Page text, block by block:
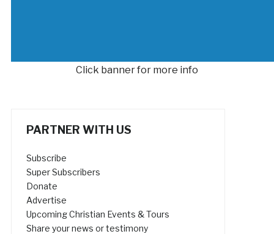
Click banner for more info
PARTNER WITH US
Subscribe
Super Subscribers
Donate
Advertise
Upcoming Christian Events & Tours
Share your news or testimony